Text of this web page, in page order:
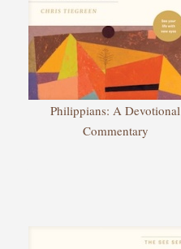
Philippians: A Devotional
Commentary